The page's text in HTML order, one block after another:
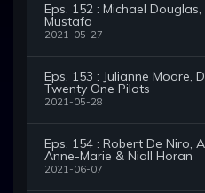
Eps. 152 : Michael
Mustafa
2021-05-27
Eps. 153 : Julianne Moore,
Twenty One Pilots
2021-05-28
Eps. 154 : Robert De Niro,
Anne-Marie & Niall Horan
2021-06-07